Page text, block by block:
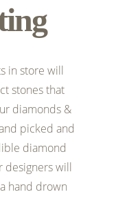
in store will
stones that
diamonds &
picked and
diamond
designers will
hand drown